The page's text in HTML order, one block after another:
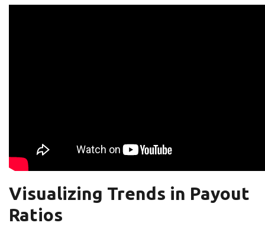
Visualizing Trends in Payout
Ratios